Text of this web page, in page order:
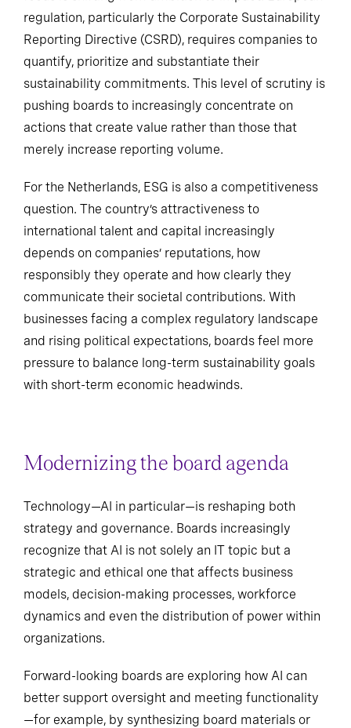
regulation, particularly the Corporate Sustainability
Reporting Directive (CSRD), requires companies to
quantify, prioritize and substantiate their
sustainability commitments. This level of scrutiny is
pushing boards to increasingly concentrate on
actions that create value rather than those that
merely increase reporting volume.
For the Netherlands, ESG is also a competitiveness
question. The country’s attractiveness to
international talent and capital increasingly
depends on companies’ reputations, how
responsibly they operate and how clearly they
communicate their societal contributions. With
businesses facing a complex regulatory landscape
and rising political expectations, boards feel more
pressure to balance long-term sustainability goals
with short-term economic headwinds.
Modernizing the board agenda
Technology—AI in particular—is reshaping both
strategy and governance. Boards increasingly
recognize that AI is not solely an IT topic but a
strategic and ethical one that affects business
models, decision-making processes, workforce
dynamics and even the distribution of power within
organizations.
Forward-looking boards are exploring how AI can
better support oversight and meeting functionality
—for example, by synthesizing board materials or